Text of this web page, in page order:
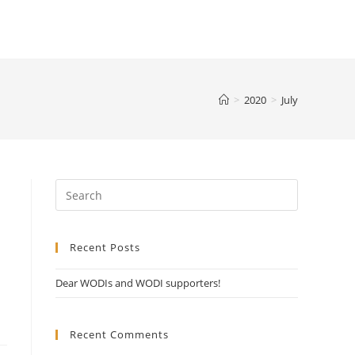
> 2020 > July
Recent Posts
Dear WODIs and WODI supporters!
Recent Comments